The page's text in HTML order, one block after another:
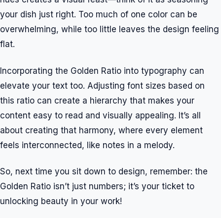
your dish just right. Too much of one color can be
overwhelming, while too little leaves the design feeling
flat.
Incorporating the Golden Ratio into typography can
elevate your text too. Adjusting font sizes based on
this ratio can create a hierarchy that makes your
content easy to read and visually appealing. It’s all
about creating that harmony, where every element
feels interconnected, like notes in a melody.
So, next time you sit down to design, remember: the
Golden Ratio isn’t just numbers; it’s your ticket to
unlocking beauty in your work!